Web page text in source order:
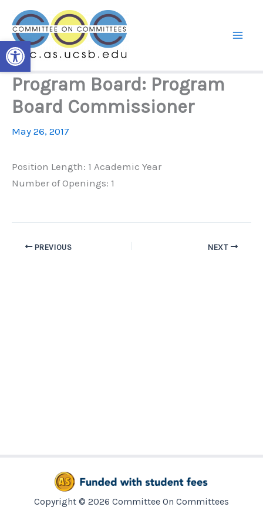
Open toolbar
content
Program Board: Program
Board Commissioner
May 26, 2017
Position Length: 1 Academic Year
Number of Openings: 1
PREVIOUS NEXT
Copyright © 2026 Committee On Committees